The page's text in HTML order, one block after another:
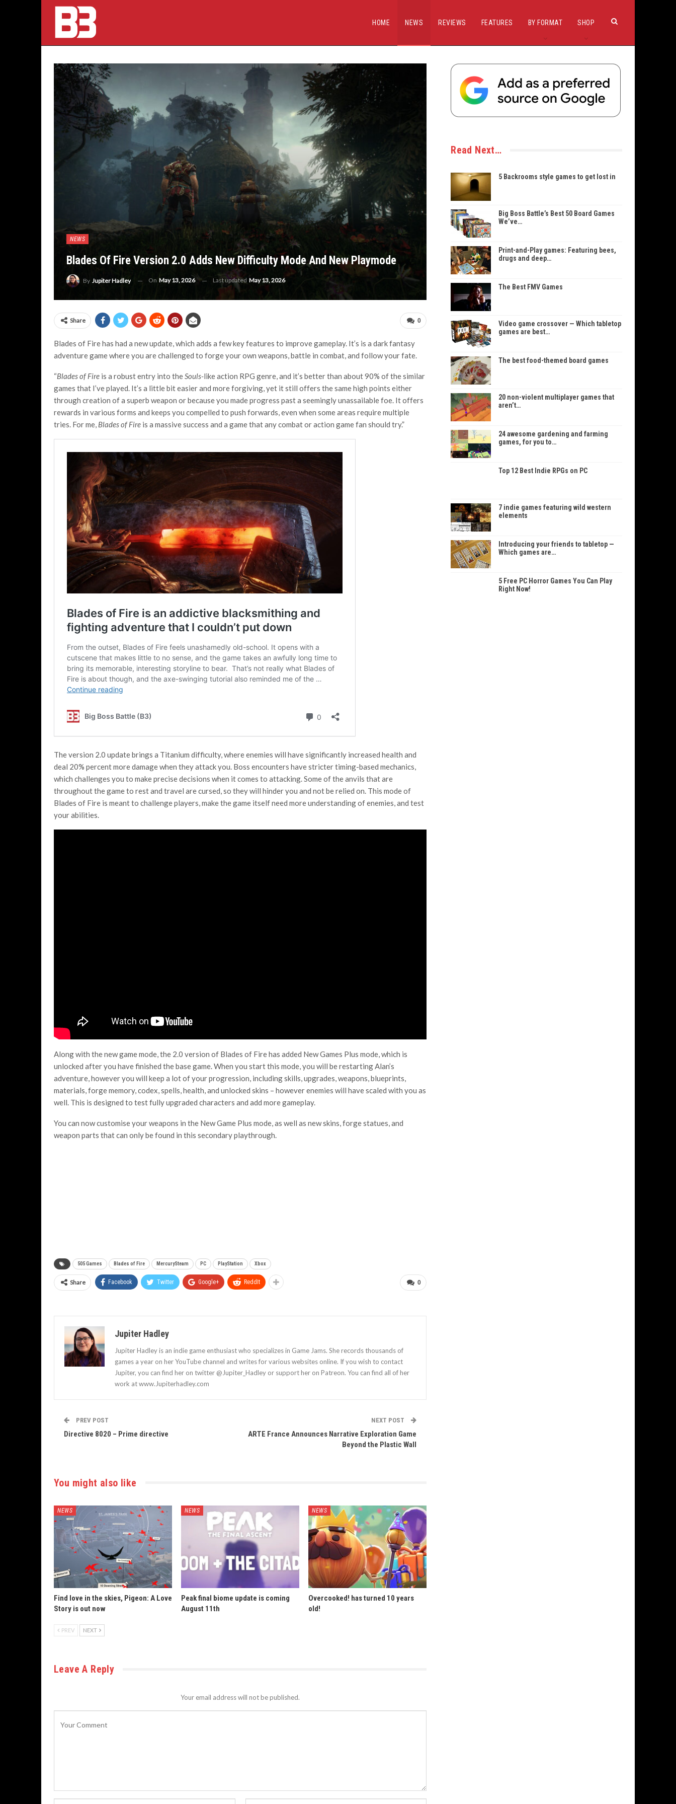
HOME NEWS REVIEWS FEATURES BY FORMAT SHOP
NEWS
Blades Of Fire Version 2.0 Adds New Difficulty Mode And New Playmode
By Jupiter Hadley On May 13, 2026 Last updated May 13, 2026
0
Share
Blades of Fire has had a new update, which adds a few key features to improve gameplay. It’s is a dark fantasy
adventure game where you are challenged to forge your own weapons, battle in combat, and follow your fate.
“Blades of Fire is a robust entry into theSouls-like action RPG genre, and it’s better than about 90% of the similar
games that I’ve played. It’s a little bit easier and more forgiving, yet it still offers the same high points either
through creation of a superb weapon or because you made progress past a seemingly unassailable foe. It offers
rewards in various forms and keeps you compelled to push forwards, even when some areas require multiple
tries. For me, Blades of Fire is a massive success and a game that any combat or action game fan should try.”
The version 2.0 update brings a Titanium difficulty, where enemies will have significantly increased health and
deal 20% percent more damage when they attack you. Boss encounters have stricter timing-based mechanics,
which challenges you to make precise decisions when it comes to attacking. Some of the anvils that are
throughout the game to rest and travel are cursed, so they will hinder you and not be relied on. This mode of
Blades of Fire is meant to challenge players, make the game itself need more understanding of enemies, and test
your abilities.
Along with the new game mode, the 2.0 version of Blades of Fire has added New Games Plus mode, which is
unlocked after you have finished the base game. When you start this mode, you will be restarting Alan’s
adventure, however you will keep a lot of your progression, including skills, upgrades, weapons, blueprints,
materials, forge memory, codex, spells, health, and unlocked skins – however enemies will have scaled with you as
well. This is designed to test fully upgraded characters and add more gameplay.
You can now customise your weapons in the New Game Plus mode, as well as new skins, forge statues, and
weapon parts that can only be found in this secondary playthrough.
505 Games Blades of Fire MercurySteam PC PlayStation Xbox
0
Share Facebook Twitter Google+ ReddIt
Jupiter Hadley
Jupiter Hadley is an indie game enthusiast who specializes in Game Jams. She records thousands of
games a year on her YouTube channel and writes for various websites online. If you wish to contact
Jupiter, you can find her on twitter @Jupiter_Hadley or support her on Patreon. You can find all of her
work at www.Jupiterhadley.com
PREV POST
Directive 8020 – Prime directive
NEXT POST
ARTE France Announces Narrative Exploration Game
Beyond the Plastic Wall
You might also like
NEWS
Find love in the skies, Pigeon: A Love
Story is out now
NEWS
Peak final biome update is coming
August 11th
NEWS
Overcooked! has turned 10 years
old!
PREV NEXT
Leave A Reply
Your email address will not be published.
Read Next…
5 Backrooms style games to get lost in
Big Boss Battle’s Best 50 Board Games
We’ve…
Print-and-Play games: Featuring bees,
drugs and deep…
The Best FMV Games
Video game crossover — Which tabletop
games are best…
The best food-themed board games
20 non-violent multiplayer games that
aren’t…
24 awesome gardening and farming
games, for you to…
Top 12 Best Indie RPGs on PC
7 indie games featuring wild western
elements
Introducing your friends to tabletop —
Which games are…
5 Free PC Horror Games You Can Play
Right Now!